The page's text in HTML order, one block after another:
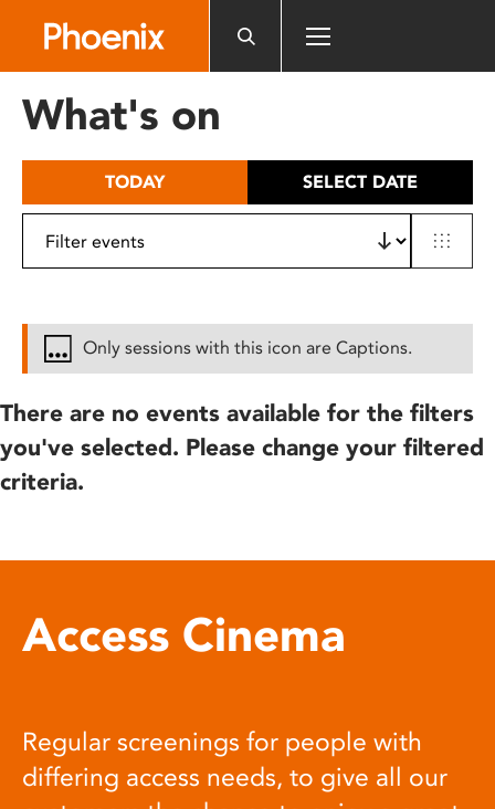
includes
What's on
TODAY SELECT DATE
Only sessions with this icon are Captions.
There are no events available for the filters
you've selected. Please change your filtered
criteria.
Access Cinema
Regular screenings for people with
differing access needs, to give all our